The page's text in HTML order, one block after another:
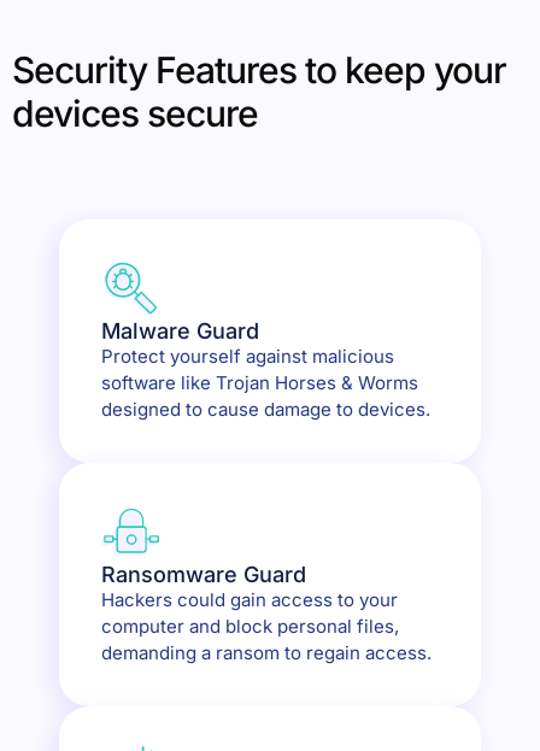
Security Features to keep your
devices secure
Malware Guard
Protect yourself against malicious
software like Trojan Horses & Worms
designed to cause damage to devices.
Ransomware Guard
Hackers could gain access to your
computer and block personal files,
demanding a ransom to regain access.